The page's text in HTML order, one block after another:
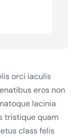
orci iaculis
eros non
lacinia
tristique quam
class felis